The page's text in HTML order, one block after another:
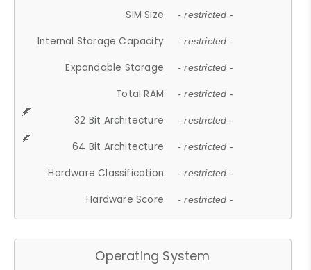
SIM Size - restricted -
Internal Storage Capacity - restricted -
Expandable Storage - restricted -
Total RAM - restricted -
32 Bit Architecture - restricted -
64 Bit Architecture - restricted -
Hardware Classification - restricted -
Hardware Score - restricted -
Operating System